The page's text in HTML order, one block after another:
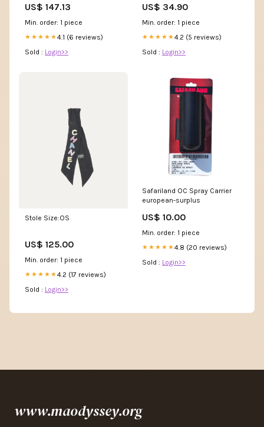
US$ 147.13
Min. order: 1 piece
★★★★★4.1 (6 reviews)
Sold : Login>>
US$ 34.90
Min. order: 1 piece
★★★★★4.2 (5 reviews)
Sold : Login>>
Stole Size:OS
US$ 125.00
Min. order: 1 piece
★★★★★4.2 (17 reviews)
Sold : Login>>
Safariland OC Spray Carrier
european-surplus
US$ 10.00
Min. order: 1 piece
★★★★★4.8 (20 reviews)
Sold : Login>>
www.maodyssey.org